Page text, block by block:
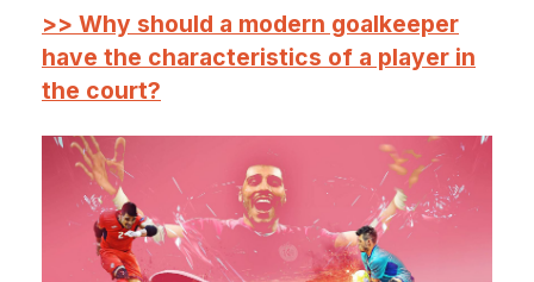
>> Why should a modern goalkeeper
have the characteristics of a player in
the court?